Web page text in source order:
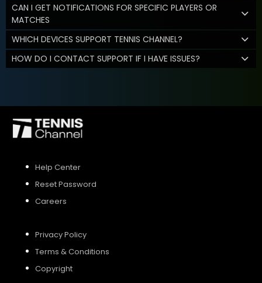
CAN I GET NOTIFICATIONS FOR SPECIFIC PLAYERS OR
MATCHES
WHICH DEVICES SUPPORT TENNIS CHANNEL?
HOW DO I CONTACT SUPPORT IF I HAVE ISSUES?
Help Center
Reset Password
Careers
Privacy Policy
Terms & Conditions
Copyright